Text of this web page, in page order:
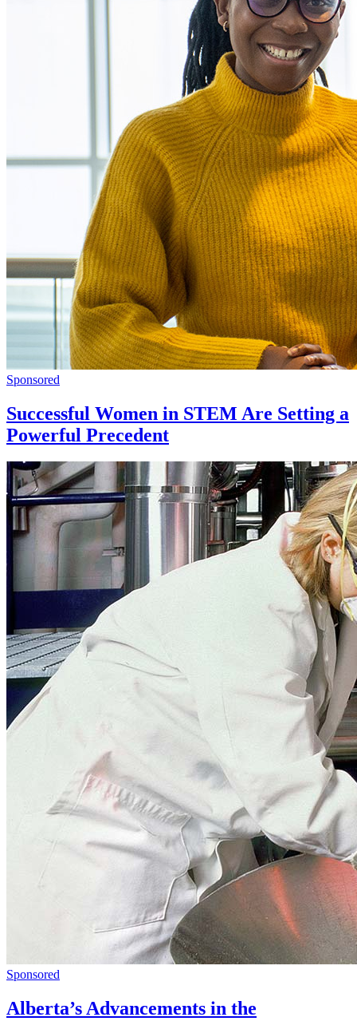
Sponsored
Successful Women in STEM Are Setting a
Powerful Precedent
Sponsored
Alberta’s Advancements in the